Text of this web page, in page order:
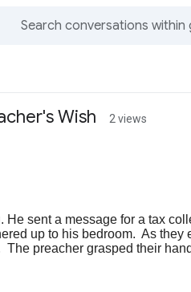
Wish 2 views
sent a message for a tax
up to his bedroom. As
preacher grasped their